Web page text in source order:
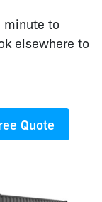
minute to
elsewhere to
Quote